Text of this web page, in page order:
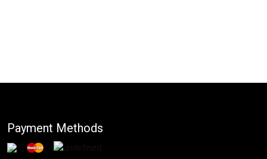
Payment Methods